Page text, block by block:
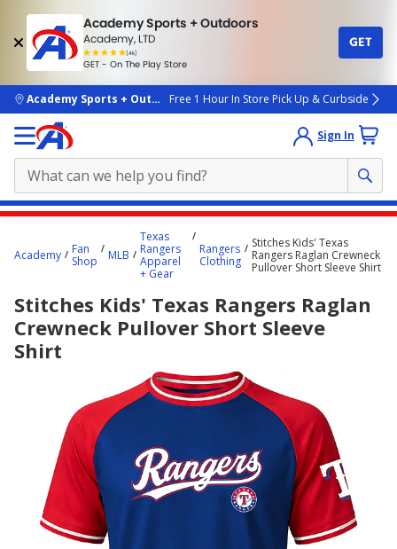
Academy Sports + Outdoors
Academy, LTD
(4k)
rated
people
GET - On The Play Store
GET
skip to main content
Academy Sports + OutdoorsFree 1 Hour In Store Pick Up & Curbside
Sign In
content
Academy
Fan
Shop
MLB
Texas
Rangers
Apparel
+ Gear
Rangers
Clothing
Stitches Kids' Texas
Rangers Raglan Crewneck
Pullover Short Sleeve Shirt
Stitches Kids' Texas Rangers Raglan
Crewneck Pullover Short Sleeve
Shirt